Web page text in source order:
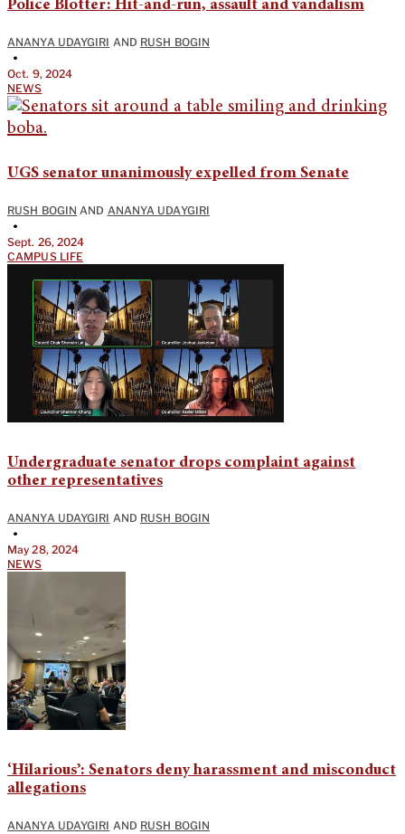
Police Blotter: Hit-and-run, assault and vandalism
ANANYA UDAYGIRI AND RUSH BOGIN
•
Oct. 9, 2024
NEWS
UGS senator unanimously expelled from Senate
RUSH BOGIN AND ANANYA UDAYGIRI
•
Sept. 26, 2024
CAMPUS LIFE
Undergraduate senator drops complaint against
other representatives
ANANYA UDAYGIRI AND RUSH BOGIN
•
May 28, 2024
NEWS
‘Hilarious’: Senators deny harassment and misconduct
allegations
ANANYA UDAYGIRI AND RUSH BOGIN